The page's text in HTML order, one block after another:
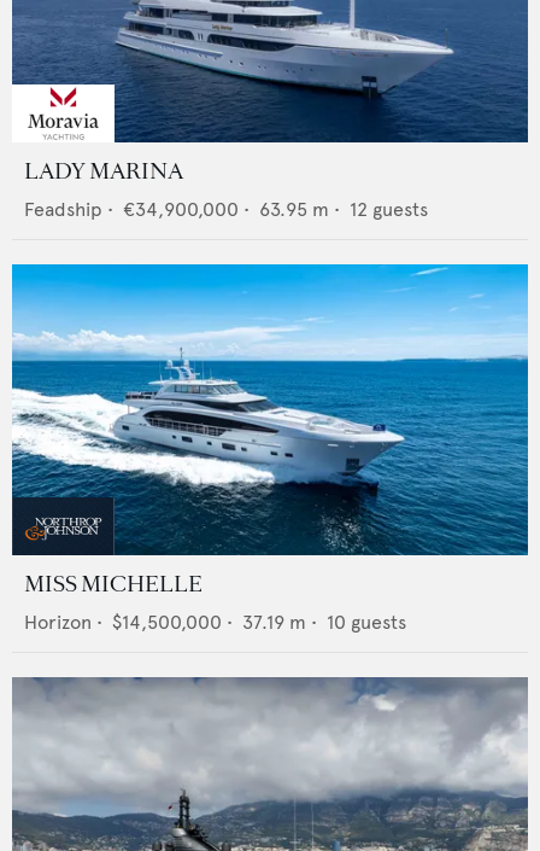
LADY MARINA
Feadship • €34,900,000 • 63.95 m • 12 guests
MISS MICHELLE
Horizon • $14,500,000 • 37.19 m • 10 guests